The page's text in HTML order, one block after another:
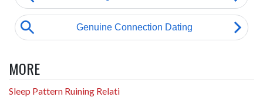
MORE
Sleep Pattern Ruining Relati